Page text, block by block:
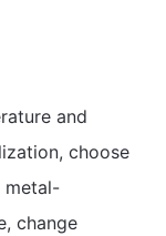
and
choose
metal-
change